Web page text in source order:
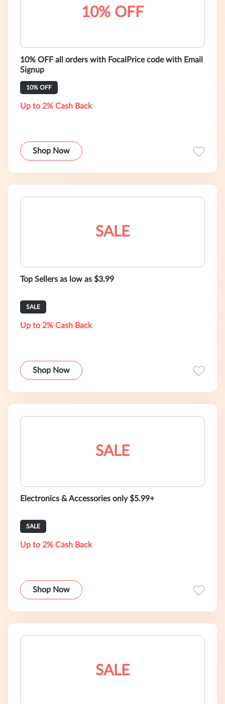
10% OFF
10% OFF all orders with FocalPrice code with Email
Signup
10% OFF
Up to 2% Cash Back
Shop Now
SALE
Top Sellers as low as $3.99
SALE
Up to 2% Cash Back
Shop Now
SALE
Electronics & Accessories only $5.99+
SALE
Up to 2% Cash Back
Shop Now
SALE